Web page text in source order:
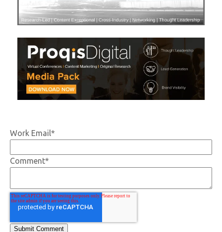
Work Email*
Comment*